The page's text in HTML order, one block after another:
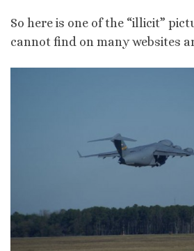
So here is one of the “illicit”
cannot find on many websites